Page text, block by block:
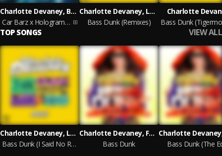
Charlotte Devaney, Bellyman & Scrufizzer
Car Barz x Hologram Sessions
Charlotte Devaney, Lady Leshurr & Fatman Scoop
Bass Dunk (Remixes)
Charlotte
TOP SONGS VIEW ALL
Charlotte Devaney, Lady Leshurr, Fatman Scoop
Bass Dunk (I Said No Radio Edit)
Charlotte Devaney, Fatman Scoop, Lady Leshurr
Bass Dunk
Bass Dunk (The